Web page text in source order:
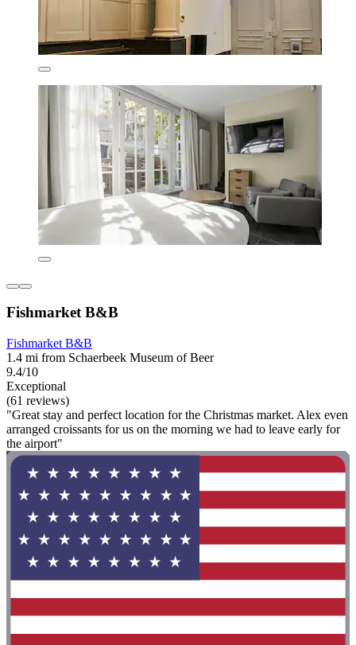
Fishmarket B&B
Fishmarket B&B
1.4 mi from Schaerbeek Museum of Beer
9.4/10
Exceptional
(61 reviews)
"Great stay and perfect location for the Christmas market. Alex even
arranged croissants for us on the morning we had to leave early for
the airport"